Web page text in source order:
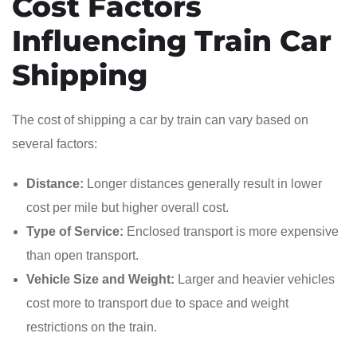
Influencing Train Car
Shipping
The cost of shipping a car by train can vary based on
several factors:
Distance: Longer distances generally result in lower
cost per mile but higher overall cost.
Type of Service: Enclosed transport is more expensive
than open transport.
Vehicle Size and Weight: Larger and heavier vehicles
cost more to transport due to space and weight
restrictions on the train.